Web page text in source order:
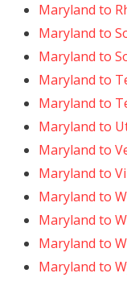
Maryland to
Maryland to
Maryland to
Maryland to
Maryland to
Maryland to
Maryland to
Maryland to
Maryland to
Maryland to
Maryland to
Maryland to